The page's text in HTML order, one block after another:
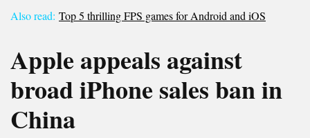
Also read: Top 5 thrilling FPS games for Android and iOS
Apple appeals against
broad iPhone sales ban in
China